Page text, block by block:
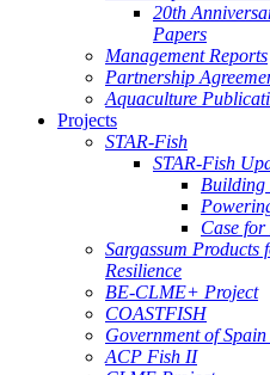
20th
Papers
Management Reports
Partnership
Aquaculture
Projects
STAR-Fish
STAR-Fish
Building
Case for
Sargassum Products
Resilience
BE-CLME+ Project
COASTFISH
Government of
ACP Fish II